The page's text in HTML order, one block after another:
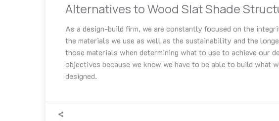
Alternatives to Wood Slat Shade
As a design-build firm, we are constantly focused on the
the materials we use as well as the sustainability and the
those materials when determining what to use to achieve our
objectives because we know we have to be able to build what
designed.